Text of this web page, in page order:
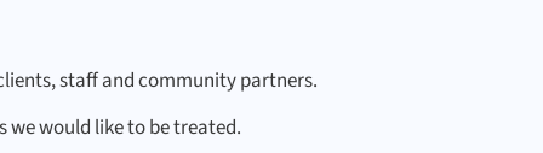
staff and community partners.
we would like to be treated.